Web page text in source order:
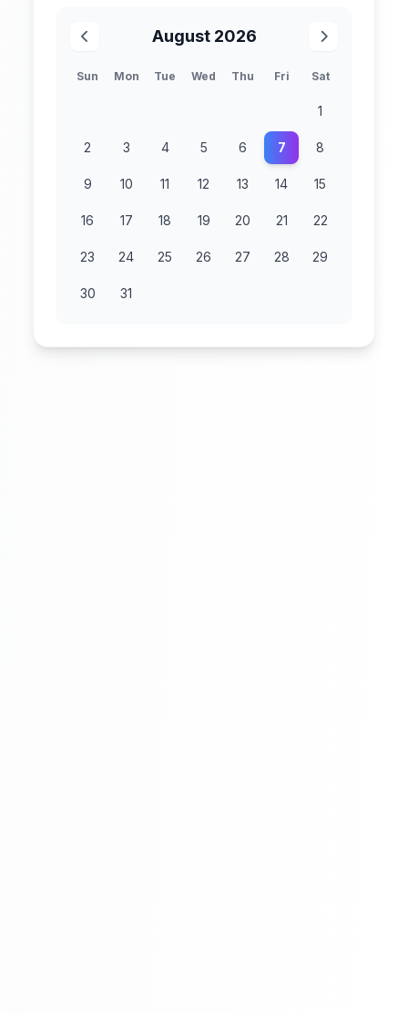
August 2026
Sun Mon Tue Wed Thu Fri Sat
1
2 3 4 5 6 7 8
9 10 11 12 13 14 15
16 17 18 19 20 21 22
23 24 25 26 27 28 29
30 31